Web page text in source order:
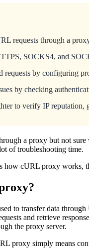
requests through a
SOCKS4, and
requests by configuring
by checking
to verify IP reputation,
a proxy but not
of troubleshooting time.
how cURL proxy works,
to transfer data
and retrieve
the proxy server.
proxy simply means